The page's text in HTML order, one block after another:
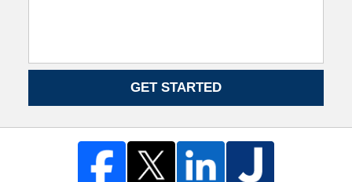
GET STARTED